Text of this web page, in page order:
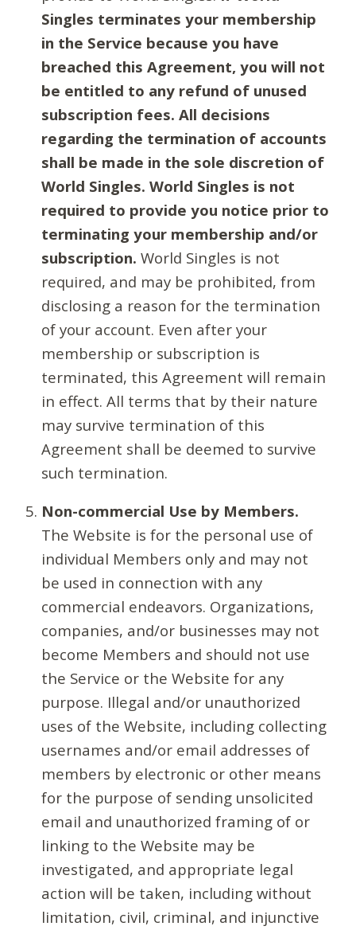
Singles terminates your membership
in the Service because you have
breached this Agreement, you will not
be entitled to any refund of unused
subscription fees. All decisions
regarding the termination of accounts
shall be made in the sole discretion of
World Singles. World Singles is not
required to provide you notice prior to
terminating your membership and/or
subscription. World Singles is not
required, and may be prohibited, from
disclosing a reason for the termination
of your account. Even after your
membership or subscription is
terminated, this Agreement will remain
in effect. All terms that by their nature
may survive termination of this
Agreement shall be deemed to survive
such termination.
Non-commercial Use by Members.
The Website is for the personal use of
individual Members only and may not
be used in connection with any
commercial endeavors. Organizations,
companies, and/or businesses may not
become Members and should not use
the Service or the Website for any
purpose. Illegal and/or unauthorized
uses of the Website, including collecting
usernames and/or email addresses of
members by electronic or other means
for the purpose of sending unsolicited
email and unauthorized framing of or
linking to the Website may be
investigated, and appropriate legal
action will be taken, including without
limitation, civil, criminal, and injunctive